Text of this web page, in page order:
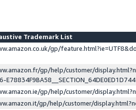
Trademark List
gp/
gp/help/customer/
gp/help/customer/
gp/help/customer/